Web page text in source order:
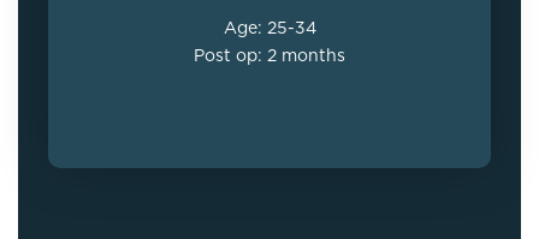
Age: 25-34
Post op: 2 months